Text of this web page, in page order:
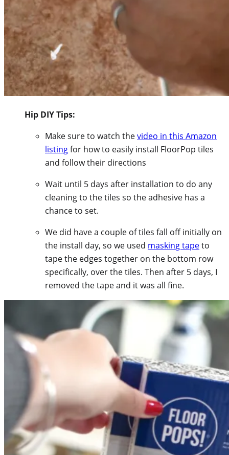
Hip DIY Tips:
Make sure to watch thevideo in this Amazon
listingfor how to easily install FloorPop tiles
and follow their directions
Wait until 5 days after installation to do any
cleaning to the tiles so the adhesive has a
chance to set.
We did have a couple of tiles fall off initially on
the install day, so we used masking tapeto
tape the edges together on the bottom row
specifically, over the tiles. Then after 5 days, I
removed the tape and it was all fine.